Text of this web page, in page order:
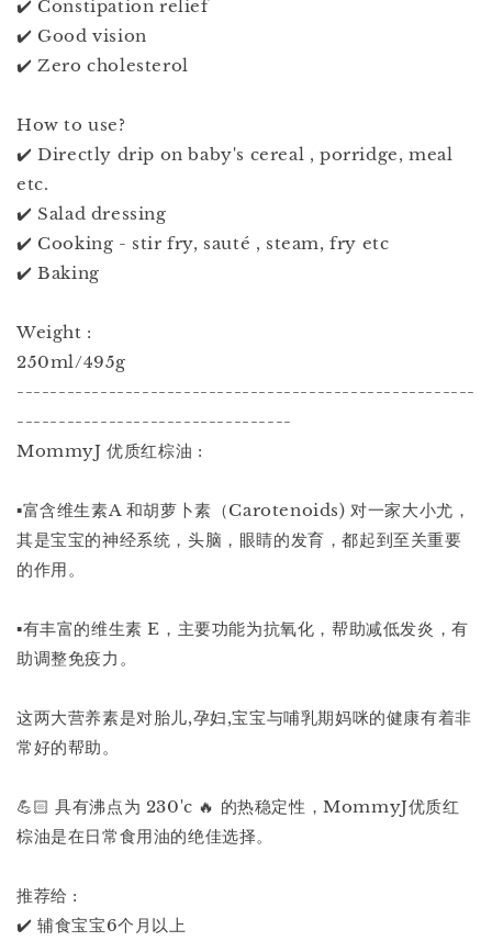
✔️ Constipation relief
✔️ Good vision
✔️ Zero cholesterol
How to use?
✔️ Directly drip on baby's cereal , porridge, meal
etc.
✔️ Salad dressing
✔️ Cooking - stir fry, sauté , steam, fry etc
✔️ Baking
Weight :
250ml/495g
-------------------------------------------------------
---------------------------------
MommyJ 优质红棕油 :
▪️富含维生素A 和胡萝卜素（Carotenoids) 对一家大小尤，
其是宝宝的神经系统，头脑，眼睛的发育，都起到至关重要
的作用。
▪️有丰富的维生素 E，主要功能为抗氧化，帮助减低发炎，有
助调整免疫力。
这两大营养素是对胎儿,孕妇,宝宝与哺乳期妈咪的健康有着非
常好的帮助。
💪🏻 具有沸点为 230'c 🔥 的热稳定性，MommyJ优质红
棕油是在日常食用油的绝佳选择。
推荐给 :
✔️ 辅食宝宝6个月以上